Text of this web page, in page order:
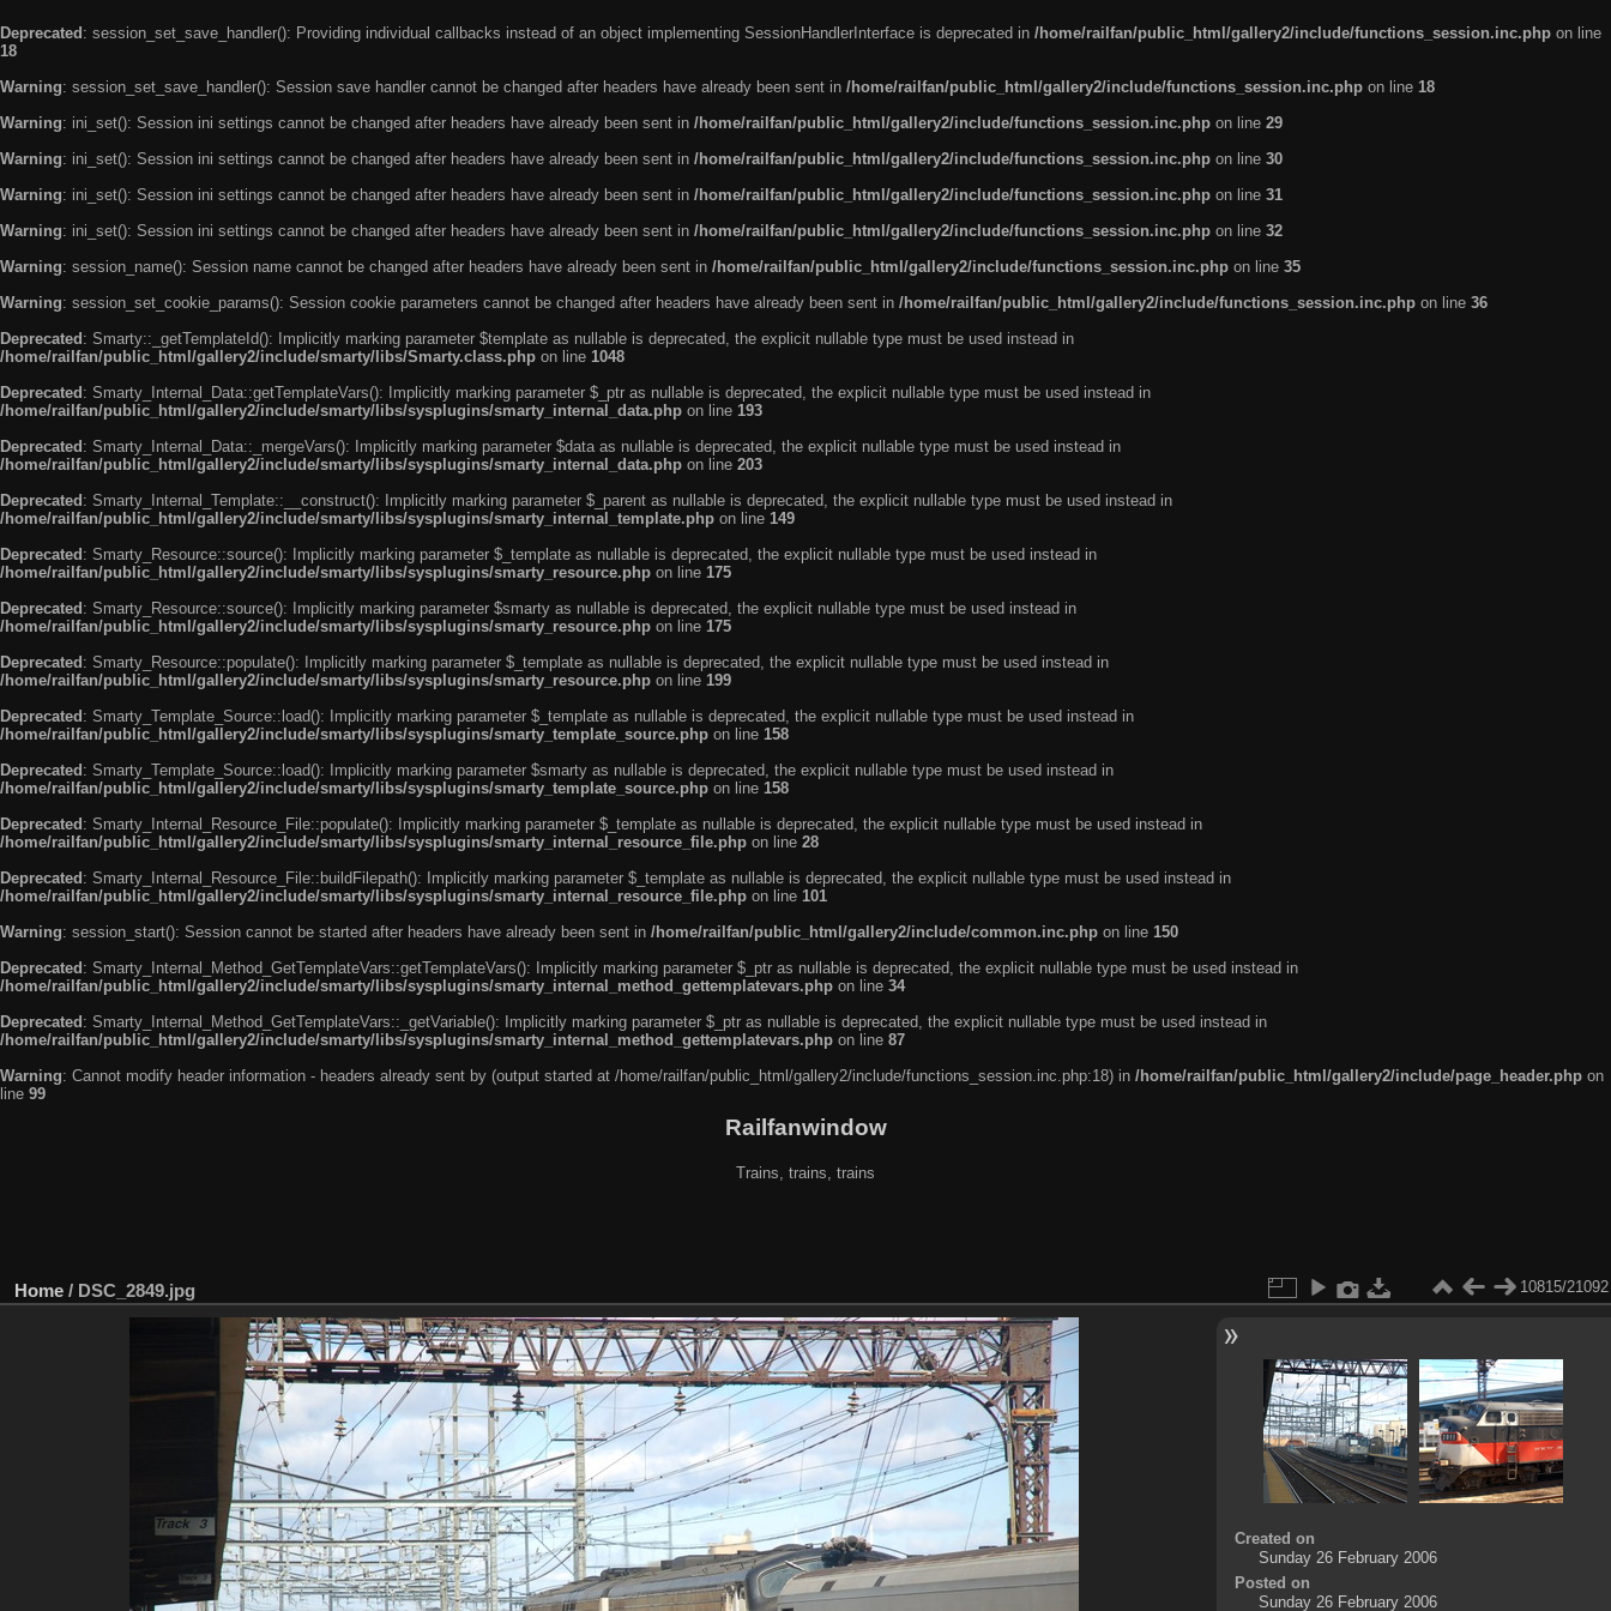
Deprecated : session_set_save_handler(): Providing individual callbacks instead of an object implementing SessionHandlerInterface is deprecated in /home/railfan/public_html/gallery2/include/functions_session.inc.php on line
18
Warning: session_set_save_handler(): Session save handler cannot be changed after headers have already been sent in /home/railfan/public_html/gallery2/include/functions_session.inc.php on line 18
Warning: ini_set(): Session ini settings cannot be changed after headers have already been sent in /home/railfan/public_html/gallery2/include/functions_session.inc.php on line 29
Warning: ini_set(): Session ini settings cannot be changed after headers have already been sent in /home/railfan/public_html/gallery2/include/functions_session.inc.php on line 30
Warning: ini_set(): Session ini settings cannot be changed after headers have already been sent in /home/railfan/public_html/gallery2/include/functions_session.inc.php on line 31
Warning: ini_set(): Session ini settings cannot be changed after headers have already been sent in /home/railfan/public_html/gallery2/include/functions_session.inc.php on line 32
Warning: session_name(): Session name cannot be changed after headers have already been sent in /home/railfan/public_html/gallery2/include/functions_session.inc.php on line 35
Warning: session_set_cookie_params(): Session cookie parameters cannot be changed after headers have already been sent in /home/railfan/public_html/gallery2/include/functions_session.inc.php on line 36
Deprecated : Smarty::_getTemplateId(): Implicitly marking parameter $template as nullable is deprecated, the explicit nullable type must be used instead in
/home/railfan/public_html/gallery2/include/smarty/libs/Smarty.class.php on line 1048
Deprecated : Smarty_Internal_Data::getTemplateVars(): Implicitly marking parameter $_ptr as nullable is deprecated, the explicit nullable type must be used instead in
/home/railfan/public_html/gallery2/include/smarty/libs/sysplugins/smarty_internal_data.php on line 193
Deprecated : Smarty_Internal_Data::_mergeVars(): Implicitly marking parameter $data as nullable is deprecated, the explicit nullable type must be used instead in
/home/railfan/public_html/gallery2/include/smarty/libs/sysplugins/smarty_internal_data.php on line 203
Deprecated : Smarty_Internal_Template::__construct(): Implicitly marking parameter $_parent as nullable is deprecated, the explicit nullable type must be used instead in
/home/railfan/public_html/gallery2/include/smarty/libs/sysplugins/smarty_internal_template.php on line 149
Deprecated : Smarty_Resource::source(): Implicitly marking parameter $_template as nullable is deprecated, the explicit nullable type must be used instead in
/home/railfan/public_html/gallery2/include/smarty/libs/sysplugins/smarty_resource.php on line 175
Deprecated : Smarty_Resource::source(): Implicitly marking parameter $smarty as nullable is deprecated, the explicit nullable type must be used instead in
/home/railfan/public_html/gallery2/include/smarty/libs/sysplugins/smarty_resource.php on line 175
Deprecated : Smarty_Resource::populate(): Implicitly marking parameter $_template as nullable is deprecated, the explicit nullable type must be used instead in
/home/railfan/public_html/gallery2/include/smarty/libs/sysplugins/smarty_resource.php on line 199
Deprecated : Smarty_Template_Source::load(): Implicitly marking parameter $_template as nullable is deprecated, the explicit nullable type must be used instead in
/home/railfan/public_html/gallery2/include/smarty/libs/sysplugins/smarty_template_source.php on line 158
Deprecated : Smarty_Template_Source::load(): Implicitly marking parameter $smarty as nullable is deprecated, the explicit nullable type must be used instead in
/home/railfan/public_html/gallery2/include/smarty/libs/sysplugins/smarty_template_source.php on line 158
Deprecated : Smarty_Internal_Resource_File::populate(): Implicitly marking parameter $_template as nullable is deprecated, the explicit nullable type must be used instead in
/home/railfan/public_html/gallery2/include/smarty/libs/sysplugins/smarty_internal_resource_file.php on line 28
Deprecated : Smarty_Internal_Resource_File::buildFilepath(): Implicitly marking parameter $_template as nullable is deprecated, the explicit nullable type must be used instead in
/home/railfan/public_html/gallery2/include/smarty/libs/sysplugins/smarty_internal_resource_file.php on line 101
Warning: session_start(): Session cannot be started after headers have already been sent in /home/railfan/public_html/gallery2/include/common.inc.php on line 150
Deprecated : Smarty_Internal_Method_GetTemplateVars::getTemplateVars(): Implicitly marking parameter $_ptr as nullable is deprecated, the explicit nullable type must be used instead in
/home/railfan/public_html/gallery2/include/smarty/libs/sysplugins/smarty_internal_method_gettemplatevars.php on line 34
Deprecated : Smarty_Internal_Method_GetTemplateVars::_getVariable(): Implicitly marking parameter $_ptr as nullable is deprecated, the explicit nullable type must be used instead in
/home/railfan/public_html/gallery2/include/smarty/libs/sysplugins/smarty_internal_method_gettemplatevars.php on line 87
Warning: Cannot modify header information - headers already sent by (output started at /home/railfan/public_html/gallery2/include/functions_session.inc.php:18) in /home/railfan/public_html/gallery2/include/page_header.php on
line 99
Railfanwindow
Trains, trains, trains
Home / DSC_2849.jpg 10815/21092
Created on
Sunday 26 February 2006
Posted on
Sunday 26 February 2006